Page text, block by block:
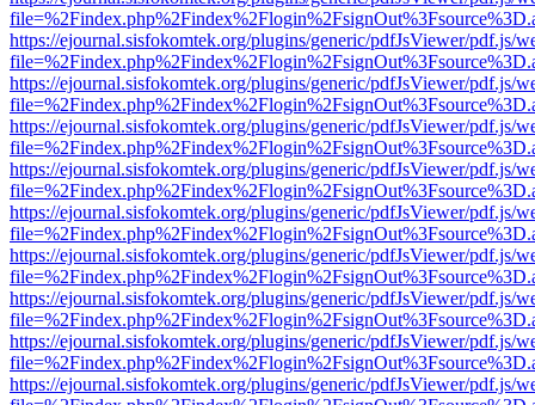
https://ejournal.sisfokomtek.org/plugins/generic/pdfJsViewer/pdf.js/
https://ejournal.sisfokomtek.org/plugins/generic/pdfJsViewer/pdf.js/
https://ejournal.sisfokomtek.org/plugins/generic/pdfJsViewer/pdf.js/
https://ejournal.sisfokomtek.org/plugins/generic/pdfJsViewer/pdf.js/
https://ejournal.sisfokomtek.org/plugins/generic/pdfJsViewer/pdf.js/
https://ejournal.sisfokomtek.org/plugins/generic/pdfJsViewer/pdf.js/
https://ejournal.sisfokomtek.org/plugins/generic/pdfJsViewer/pdf.js/
https://ejournal.sisfokomtek.org/plugins/generic/pdfJsViewer/pdf.js/
https://ejournal.sisfokomtek.org/plugins/generic/pdfJsViewer/pdf.js/